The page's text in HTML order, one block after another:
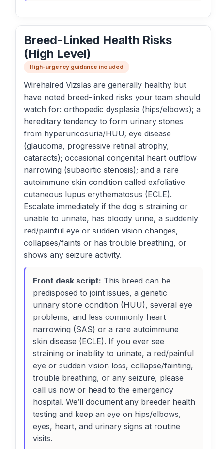
Breed-Linked Health Risks
(High Level)
High-urgency guidance included
Wirehaired Vizslas are generally healthy but
have noted breed-linked risks your team should
watch for: orthopedic dysplasia (hips/elbows); a
hereditary tendency to form urinary stones
from hyperuricosuria/HUU; eye disease
(glaucoma, progressive retinal atrophy,
cataracts); occasional congenital heart outflow
narrowing (subaortic stenosis); and a rare
autoimmune skin condition called exfoliative
cutaneous lupus erythematosus (ECLE).
Escalate immediately if the dog is straining or
unable to urinate, has bloody urine, a suddenly
red/painful eye or sudden vision changes,
collapses/faints or has trouble breathing, or
shows any seizure activity.
Front desk script: This breed can be
predisposed to joint issues, a genetic
urinary stone condition (HUU), several eye
problems, and less commonly heart
narrowing (SAS) or a rare autoimmune
skin disease (ECLE). If you ever see
straining or inability to urinate, a red/painful
eye or sudden vision loss, collapse/fainting,
trouble breathing, or any seizure, please
call us now or head to the emergency
hospital. We’ll document any breeder health
testing and keep an eye on hips/elbows,
eyes, heart, and urinary signs at routine
visits.